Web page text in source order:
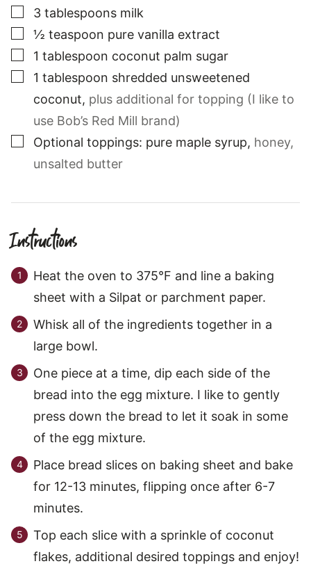
▢
3 tablespoons milk
▢
½ teaspoon pure vanilla extract
▢
1 tablespoon coconut palm sugar
▢
1 tablespoon shredded unsweetened
coconut, plus additional for topping (I like to
use Bob’s Red Mill brand)
▢
Optional toppings: pure maple syrup, honey,
unsalted butter
Instructions
Heat the oven to 375°F and line a baking
sheet with a Silpat or parchment paper.
Whisk all of the ingredients together in a
large bowl.
One piece at a time, dip each side of the
bread into the egg mixture. I like to gently
press down the bread to let it soak in some
of the egg mixture.
Place bread slices on baking sheet and bake
for 12-13 minutes, flipping once after 6-7
minutes.
Top each slice with a sprinkle of coconut
flakes, additional desired toppings and enjoy!